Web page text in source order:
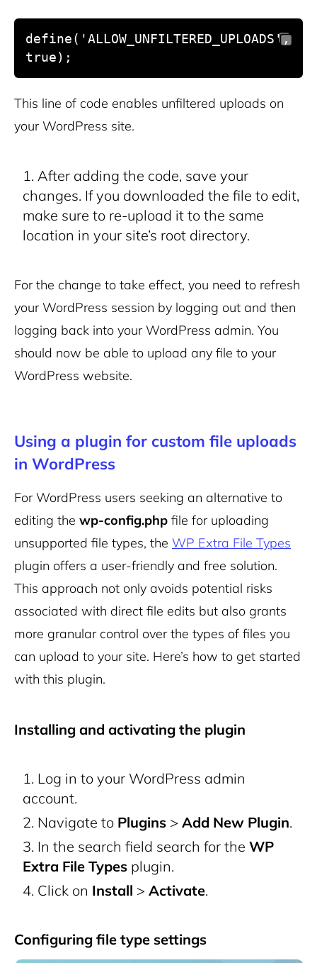
define('ALLOW_UNFILTERED_UPLOADS',
true);
This line of code enables unfiltered uploads on
your WordPress site.
After adding the code, save your
changes. If you downloaded the file to edit,
make sure to re-upload it to the same
location in your site’s root directory.
For the change to take effect, you need to refresh
your WordPress session by logging out and then
logging back into your WordPress admin. You
should now be able to upload any file to your
WordPress website.
Using a plugin for custom file uploads
in WordPress
For WordPress users seeking an alternative to
editing the wp-config.php file for uploading
unsupported file types, the WP Extra File Types
plugin offers a user-friendly and free solution.
This approach not only avoids potential risks
associated with direct file edits but also grants
more granular control over the types of files you
can upload to your site. Here’s how to get started
with this plugin.
Installing and activating the plugin
Log in to your WordPress admin
account.
Navigate to Plugins > Add New Plugin.
In the search field search for the WP
Extra File Types plugin.
Click on Install > Activate.
Configuring file type settings